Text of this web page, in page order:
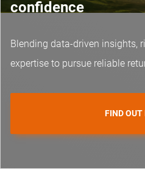
confidence
Blending data-driven insights,
expertise to pursue reliable
FIND OUT